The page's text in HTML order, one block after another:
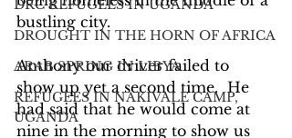
DRC REFUGEES IN UGANDA
DROUGHT IN THE HORN OF AFRICA
ARAB SPRING IN LIBYA
REFUGEES IN NAKIVALE CAMP,
UGANDA
bustling city.
Anthony our driver failed to
show up yet a second time.  He
had said that he would come at
nine in the morning to show us